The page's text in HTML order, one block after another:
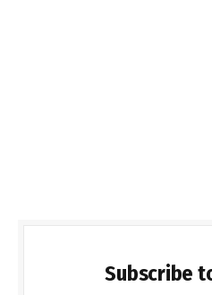
Subscribe